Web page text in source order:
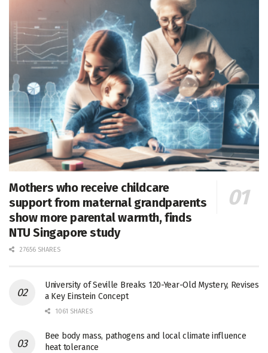
Mothers who receive childcare
support from maternal grandparents
show more parental warmth, finds
NTU Singapore study
27656 SHARES
University of Seville Breaks 120-Year-Old Mystery, Revises
a Key Einstein Concept
1061 SHARES
Bee body mass, pathogens and local climate influence
heat tolerance